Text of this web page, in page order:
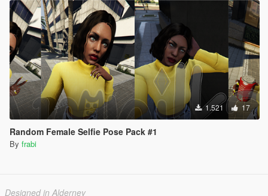
1.521 17
Random Female Selfie Pose Pack #1
By frabi
Designed in Alderney